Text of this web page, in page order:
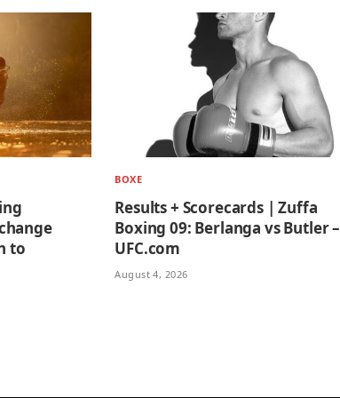
to
BOXE
Results + Scorecards | Zuffa
Boxing 09: Berlanga vs Butler –
UFC.com
August 4, 2026